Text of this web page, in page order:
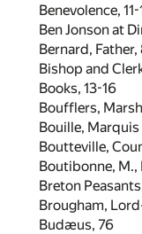
Benevolence, 11-
Ben Jonson at
Bernard, Father,
Bishop and
Books, 13-16
Boufflers,
Bouille, Marquis
Boutteville,
Boutibonne,
Breton
Brougham,
Budæus, 76